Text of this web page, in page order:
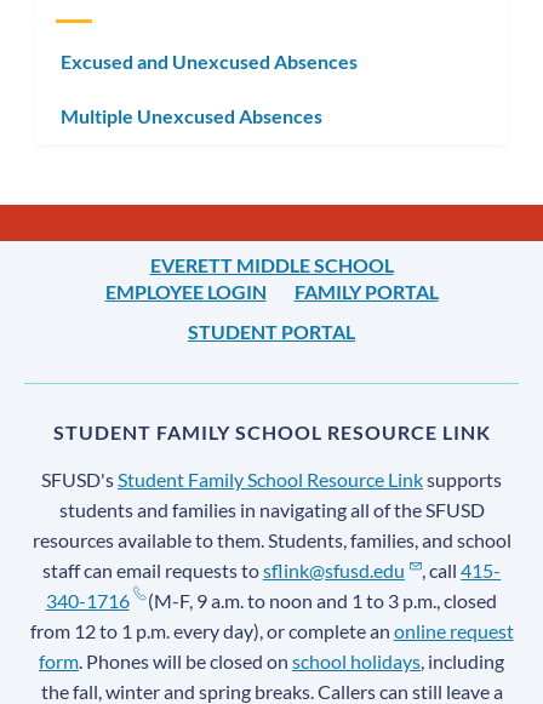
Excused and Unexcused Absences
Multiple Unexcused Absences
EVERETT MIDDLE SCHOOL
EMPLOYEE LOGIN
FAMILY PORTAL
STUDENT PORTAL
STUDENT FAMILY SCHOOL RESOURCE LINK
SFUSD's Student Family School Resource Linksupports
students and families in navigating all of the SFUSD
resources available to them. Students, families, and school
staff can email requests tosflink@sfusd.edu , call415-
340-1716
(M-F, 9 a.m. to noon and 1 to 3 p.m., closed
from 12 to 1 p.m. every day), or complete an online request
form . Phones will be closed on school holidays , including
the fall, winter and spring breaks. Callers can still leave a